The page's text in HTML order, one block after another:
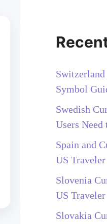
Symbol
Swedish
Users Need
Spain and
US
Slovenia
US
Slovakia